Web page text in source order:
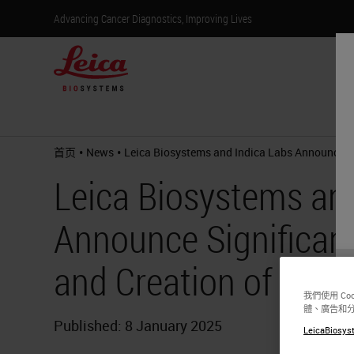
Advancing Cancer Diagnostics, Improving Lives
首页 • News • Leica Biosystems and Indica Labs Announce
Leica Biosystems
Announce
and Creation of
Published: 8 January 2025
我們使用
體、廣告和